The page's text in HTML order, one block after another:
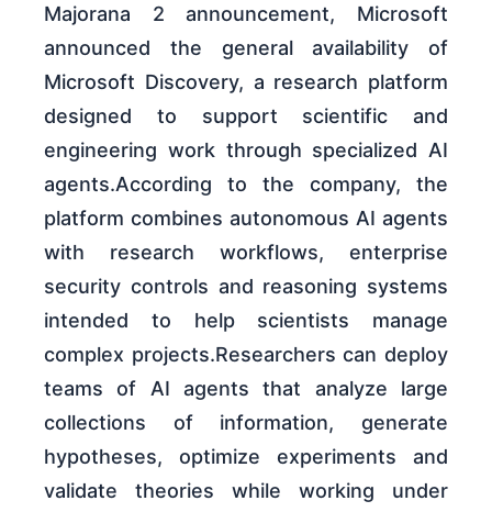
Majorana 2 announcement, Microsoft
announced the general availability of
Microsoft Discovery, a research platform
designed to support scientific and
engineering work through specialized AI
agents.According to the company, the
platform combines autonomous AI agents
with research workflows, enterprise
security controls and reasoning systems
intended to help scientists manage
complex projects.Researchers can deploy
teams of AI agents that analyze large
collections of information, generate
hypotheses, optimize experiments and
validate theories while working under